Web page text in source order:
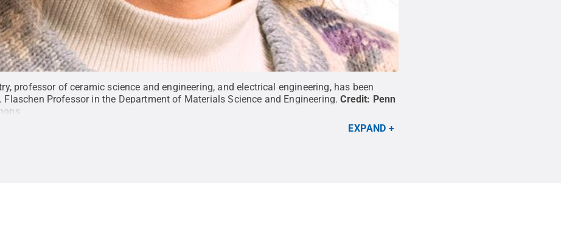
professor of ceramic science and engineering, and electrical engineering, has been
Flaschen Professor in the Department of Materials Science and Engineering. Credit: Penn
EXPAND